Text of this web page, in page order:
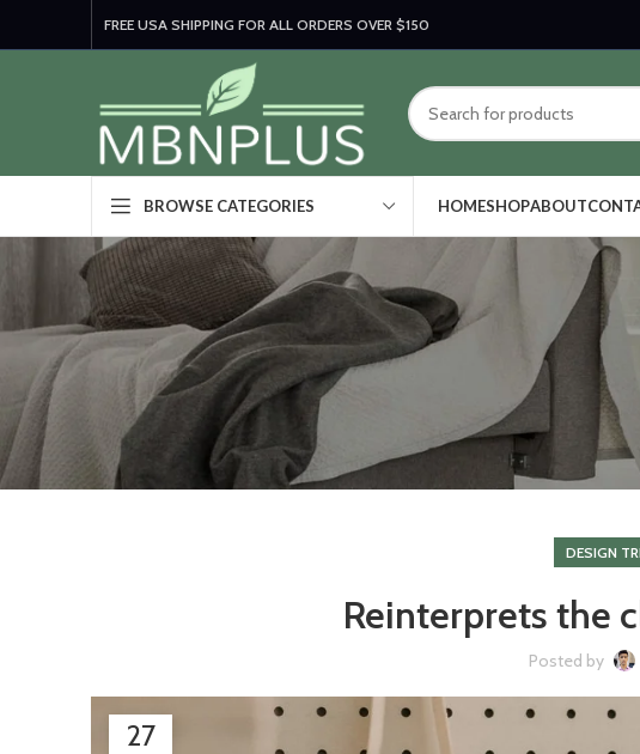
FREE USA SHIPPING FOR ALL ORDERS OVER $150
BROWSE CATEGORIES HOMESHOPABOUT
DESIGN
Reinterprets the
Posted by
27